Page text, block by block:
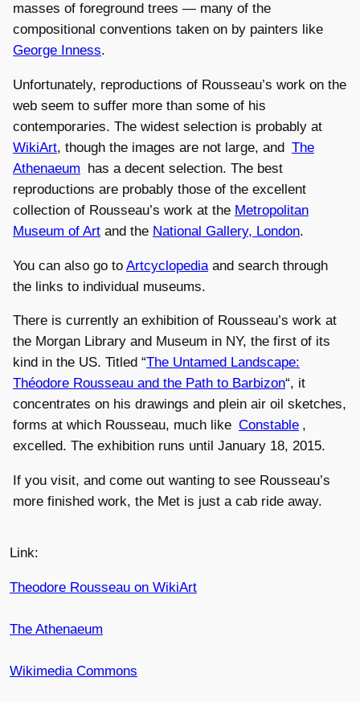
masses of foreground trees — many of the
compositional conventions taken on by painters like
George Inness.
Unfortunately, reproductions of Rousseau’s work on the
web seem to suffer more than some of his
contemporaries. The widest selection is probably at
WikiArt, though the images are not large, and The
Athenaeum has a decent selection. The best
reproductions are probably those of the excellent
collection of Rousseau’s work at the Metropolitan
Museum of Art and the National Gallery, London.
You can also go to Artcyclopedia and search through
the links to individual museums.
There is currently an exhibition of Rousseau’s work at
the Morgan Library and Museum in NY, the first of its
kind in the US. Titled “The Untamed Landscape:
Théodore Rousseau and the Path to Barbizon“, it
concentrates on his drawings and plein air oil sketches,
forms at which Rousseau, much like Constable ,
excelled. The exhibition runs until January 18, 2015.
If you visit, and come out wanting to see Rousseau’s
more finished work, the Met is just a cab ride away.
Link:
Theodore Rousseau on WikiArt
The Athenaeum
Wikimedia Commons